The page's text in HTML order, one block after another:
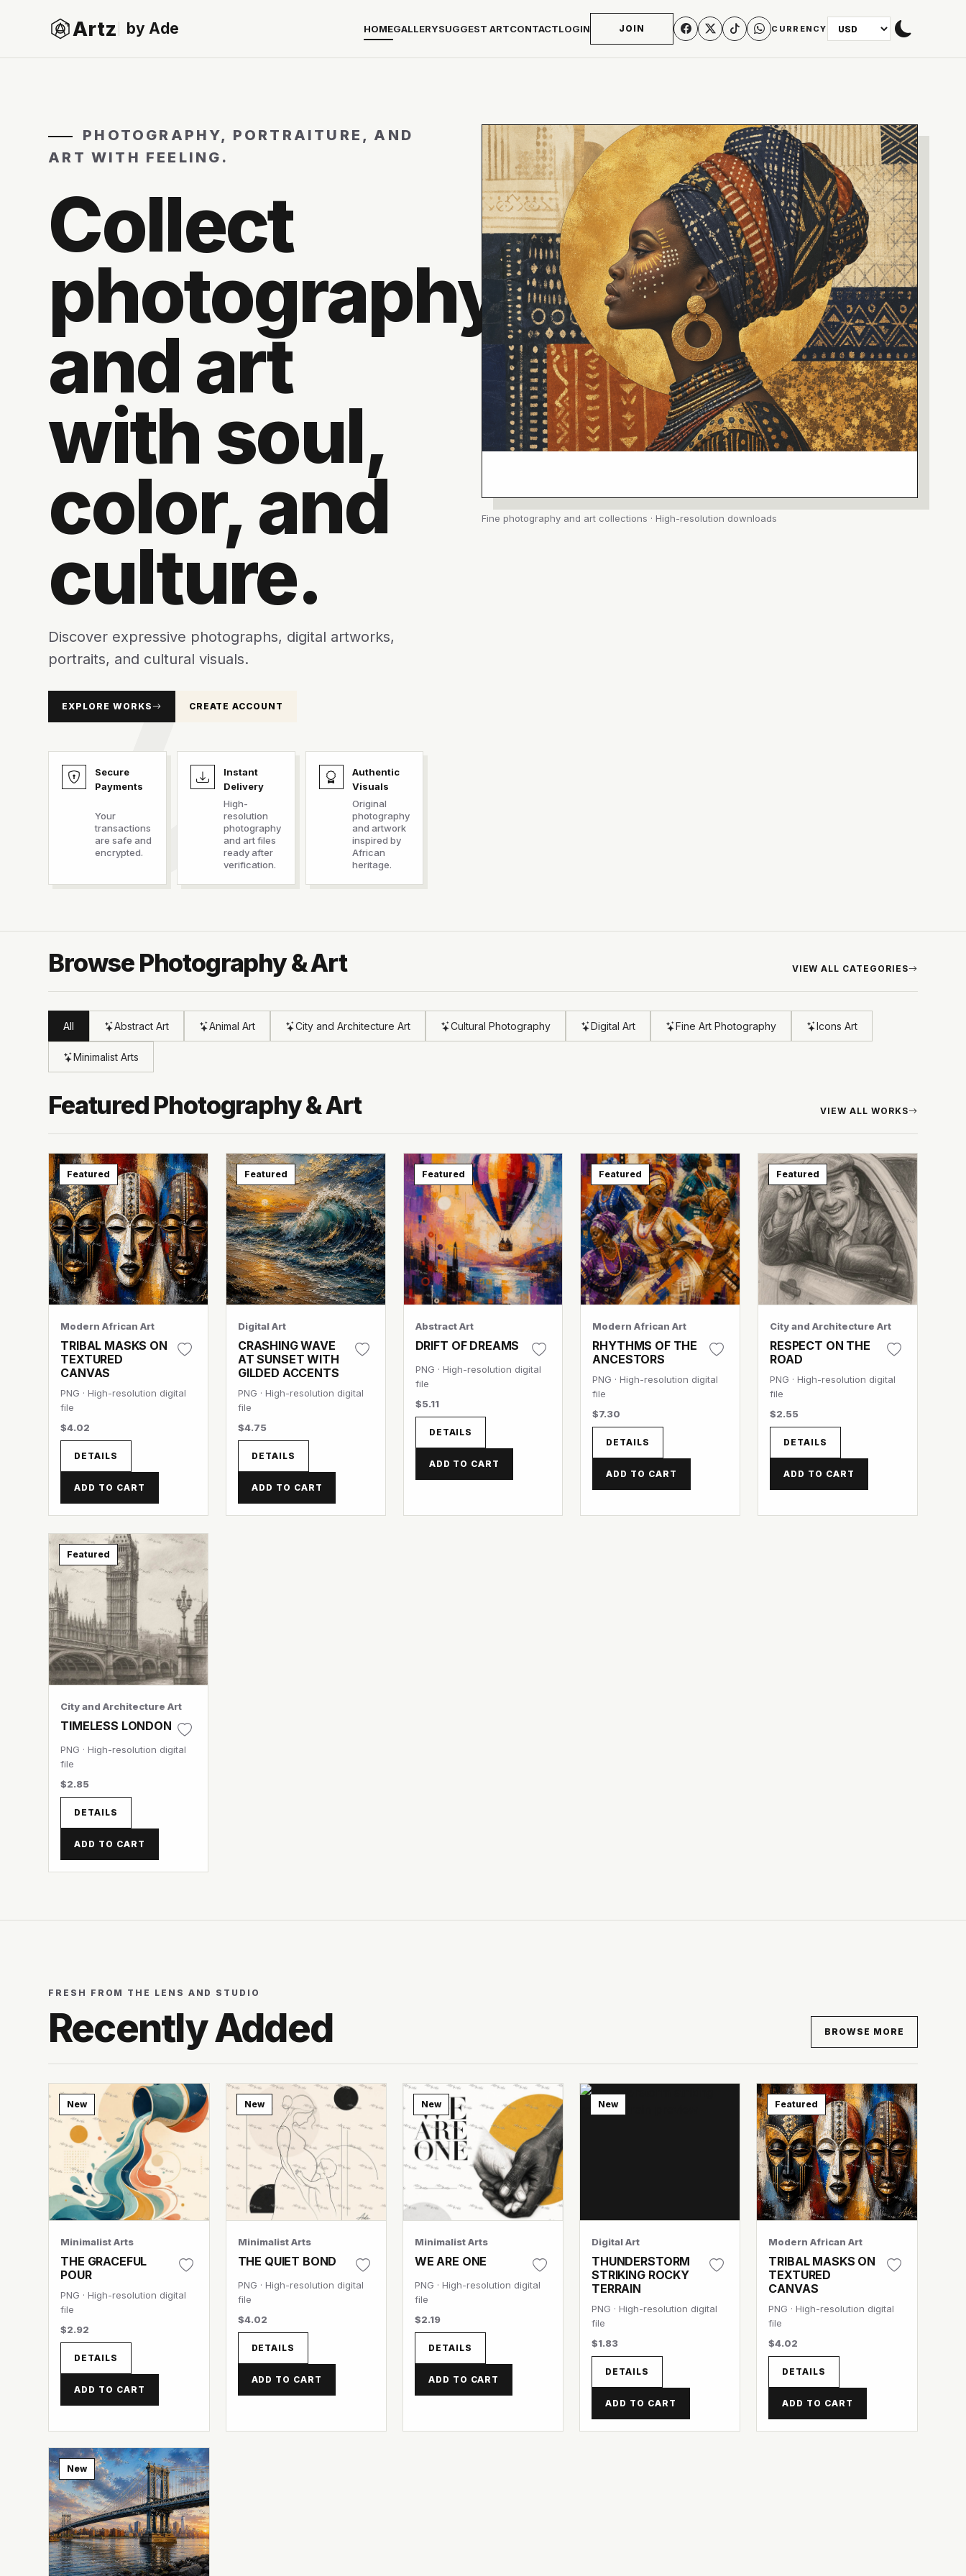
Artz by Ade HOMEGALLERYSUGGEST ARTCONTACTLOGIN JOIN CURRENCY
PHOTOGRAPHY, PORTRAITURE, AND
ART WITH FEELING.
Collect
photography
and art
with soul,
color, and
culture.
Discover expressive photographs, digital artworks,
portraits, and cultural visuals.
EXPLORE WORKS CREATE ACCOUNT
Secure
Payments
Your
transactions
are safe and
encrypted.
Instant
Delivery
High-
resolution
photography
and art files
ready after
verification.
Authentic
Visuals
Original
photography
and artwork
inspired by
African
heritage.
Fine photography and art collections · High-resolution downloads
Browse Photography & Art VIEW ALL CATEGORIES
All Abstract Art Animal Art City and Architecture Art Cultural Photography Digital Art Fine Art Photography Icons Art
Minimalist Arts
Featured Photography & Art VIEW ALL WORKS
Featured
Modern African Art
TRIBAL MASKS ON
TEXTURED
CANVAS
PNG · High-resolution digital
file
$4.02
DETAILS
ADD TO CART
Featured
Digital Art
CRASHING WAVE
AT SUNSET WITH
GILDED ACCENTS
PNG · High-resolution digital
file
$4.75
DETAILS
ADD TO CART
Featured
Abstract Art
DRIFT OF DREAMS
PNG · High-resolution digital
file
$5.11
DETAILS
ADD TO CART
Featured
Modern African Art
RHYTHMS OF THE
ANCESTORS
PNG · High-resolution digital
file
$7.30
DETAILS
ADD TO CART
Featured
City and Architecture Art
RESPECT ON THE
ROAD
PNG · High-resolution digital
file
$2.55
DETAILS
ADD TO CART
Featured
City and Architecture Art
TIMELESS LONDON
PNG · High-resolution digital
file
$2.85
DETAILS
ADD TO CART
FRESH FROM THE LENS AND STUDIO
Recently Added BROWSE MORE
New
Minimalist Arts
THE GRACEFUL
POUR
PNG · High-resolution digital
file
$2.92
DETAILS
ADD TO CART
New
Minimalist Arts
THE QUIET BOND
PNG · High-resolution digital
file
$4.02
DETAILS
ADD TO CART
New
Minimalist Arts
WE ARE ONE
PNG · High-resolution digital
file
$2.19
DETAILS
ADD TO CART
New
Digital Art
THUNDERSTORM
STRIKING ROCKY
TERRAIN
PNG · High-resolution digital
file
$1.83
DETAILS
ADD TO CART
Featured
Modern African Art
TRIBAL MASKS ON
TEXTURED
CANVAS
PNG · High-resolution digital
file
$4.02
DETAILS
ADD TO CART
New